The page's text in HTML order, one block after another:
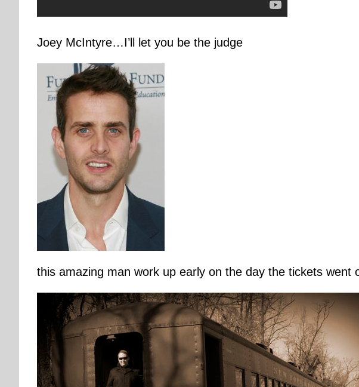
Joey McIntyre…I’ll let you be the judge
this amazing man work up early on the day the tickets